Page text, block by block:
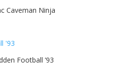
Caveman Ninja
Football ’93